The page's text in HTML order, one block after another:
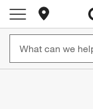
Store Locations